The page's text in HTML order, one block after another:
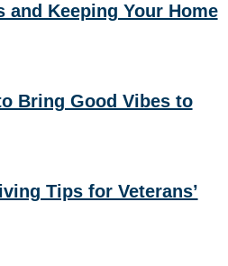
Keeping Your Home
Bring Good Vibes to
Tips for Veterans’